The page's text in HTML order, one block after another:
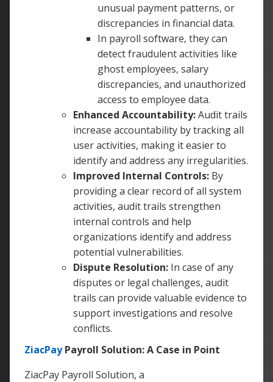
unusual payment patterns, or
discrepancies in financial data.
In payroll software, they can
detect fraudulent activities like
ghost employees, salary
discrepancies, and unauthorized
access to employee data.
Enhanced Accountability:Audit trails
increase accountability by tracking all
user activities, making it easier to
identify and address any irregularities.
Improved Internal Controls: By
providing a clear record of all system
activities, audit trails strengthen
internal controls and help
organizations identify and address
potential vulnerabilities.
Dispute Resolution: In case of any
disputes or legal challenges, audit
trails can provide valuable evidence to
support investigations and resolve
conflicts.
ZiacPay Payroll Solution: A Case in Point
ZiacPay Payroll Solution, a